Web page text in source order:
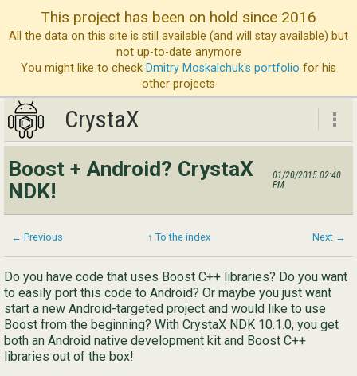
This project has been on hold since 2016
All the data on this site is still available (and will stay available) but
not up-to-date anymore
You might like to check Dmitry Moskalchuk's portfolio for his
other projects
CrystaX
CrystaX
Boost + Android? CrystaX
NDK!
01/20/2015 02:40
PM
← Previous ↑ To the index Next →
Do you have code that uses Boost C++ libraries? Do you want
to easily port this code to Android? Or maybe you just want
start a new Android-targeted project and would like to use
Boost from the beginning? With CrystaX NDK 10.1.0, you get
both an Android native development kit and Boost C++
libraries out of the box!